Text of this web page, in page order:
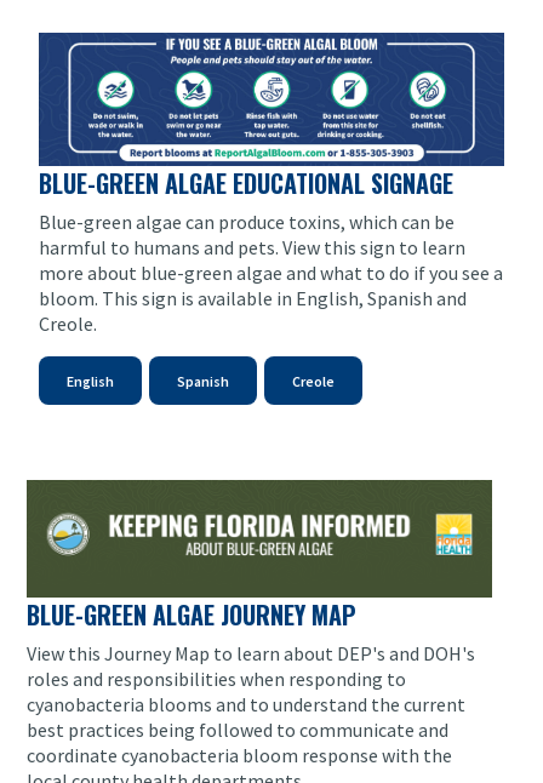
BLUE-GREEN ALGAE EDUCATIONAL SIGNAGE
Blue-green algae can produce toxins, which can be
harmful to humans and pets. View this sign to learn
more about blue-green algae and what to do if you see a
bloom. This sign is available in English, Spanish and
Creole.
English Spanish Creole
BLUE-GREEN ALGAE JOURNEY MAP
View this Journey Map to learn about DEP's and DOH's
roles and responsibilities when responding to
cyanobacteria blooms and to understand the current
best practices being followed to communicate and
coordinate cyanobacteria bloom response with the